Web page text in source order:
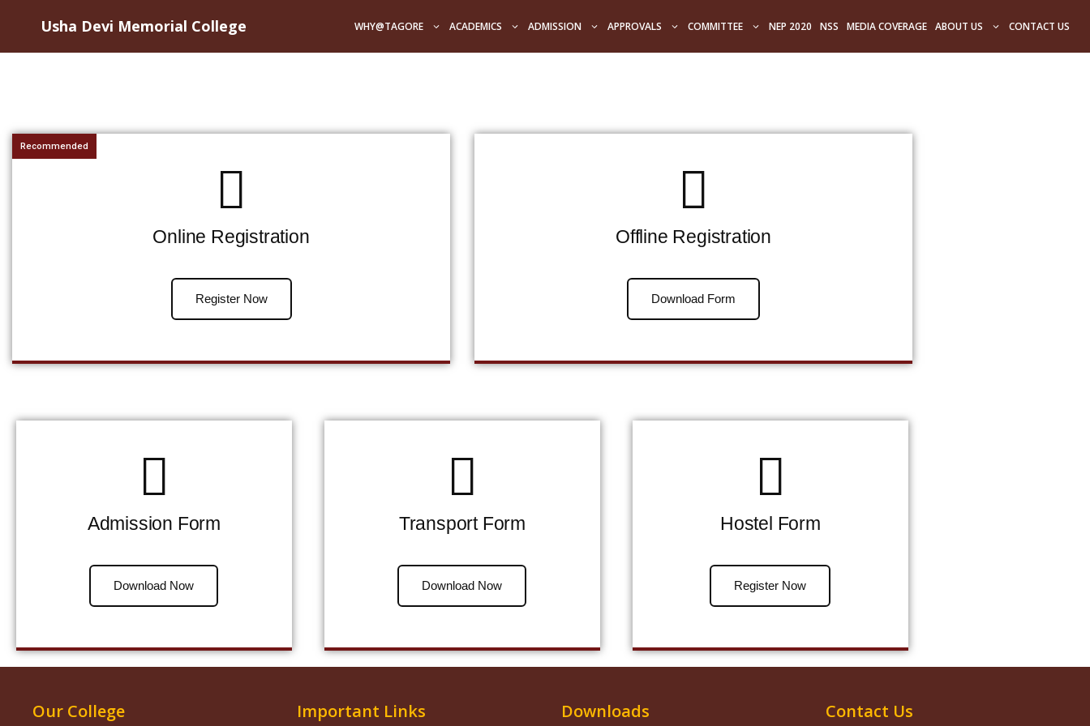
Usha Devi Memorial College WHY@TAGORE ACADEMICS ADMISSION APPROVALS COMMITTEE NEP 2020 NSS MEDIA COVERAGE ABOUT US CONTACT US
Online Registration
Register Now
Recommended
Offline Registration
Download Form
Admission Form
Download Now
Transport Form
Download Now
Hostel Form
Register Now
Our College Important Links Downloads Contact Us